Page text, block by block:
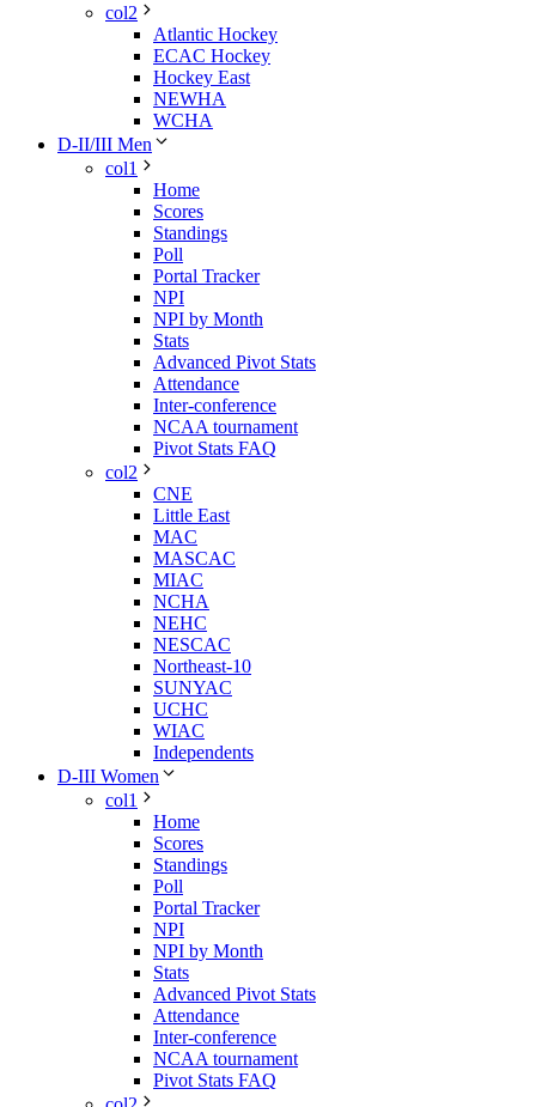
col2
Atlantic Hockey
ECAC Hockey
Hockey East
NEWHA
WCHA
D-II/III Men
col1
Home
Scores
Standings
Poll
Portal Tracker
NPI
NPI by Month
Stats
Advanced Pivot Stats
Attendance
Inter-conference
NCAA tournament
Pivot Stats FAQ
col2
CNE
Little East
MAC
MASCAC
MIAC
NCHA
NEHC
NESCAC
Northeast-10
SUNYAC
UCHC
WIAC
Independents
D-III Women
col1
Home
Scores
Standings
Poll
Portal Tracker
NPI
NPI by Month
Stats
Advanced Pivot Stats
Attendance
Inter-conference
NCAA tournament
Pivot Stats FAQ